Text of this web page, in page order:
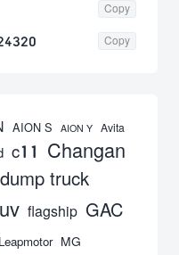
Copy
Copy
AION S AION Y Avita
c11 Changan
dump truck
flagship GAC
Leapmotor MG